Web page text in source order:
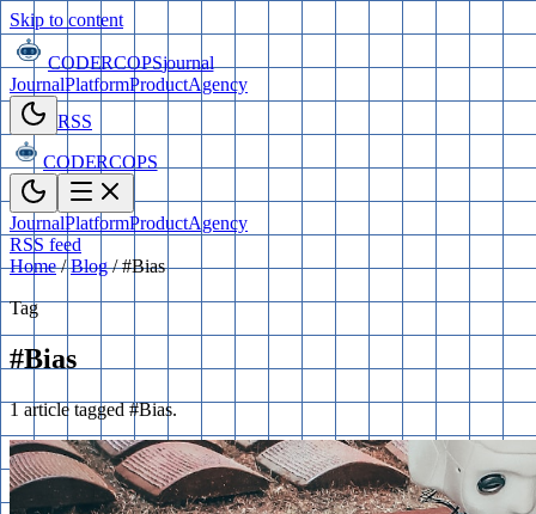
Skip to content
CODERCOPSjournal
JournalPlatformProductAgency
RSS
CODERCOPS
JournalPlatformProductAgency
RSS feed
Home / Blog / #Bias
Tag
#Bias
1 article tagged #Bias.